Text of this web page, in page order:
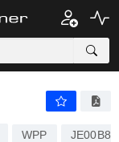
WPP